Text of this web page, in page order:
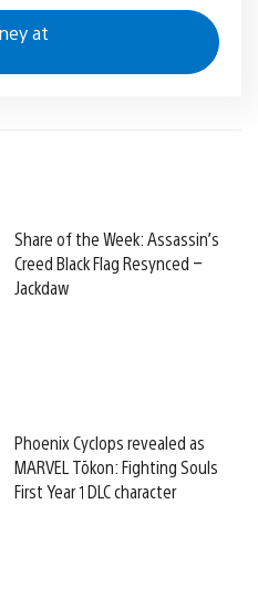
at
Share of the Week: Assassin’s
Creed Black Flag Resynced –
Jackdaw
Phoenix Cyclops revealed as
MARVEL Tōkon: Fighting Souls
First Year 1 DLC character